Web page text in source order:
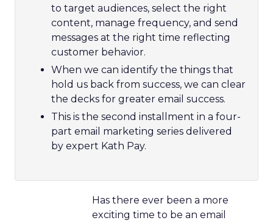
to target audiences, select the right
content, manage frequency, and send
messages at the right time reflecting
customer behavior.
When we can identify the things that
hold us back from success, we can clear
the decks for greater email success.
This is the second installment in a four-
part email marketing series delivered
by expert Kath Pay.
Has there ever been a more
exciting time to be an email